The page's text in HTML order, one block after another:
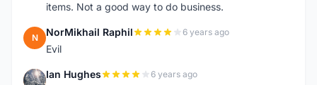
items. Not a good way to do business.
N NorMikhail Raphil 6 years ago
Evil
I Ian Hughes 6 years ago